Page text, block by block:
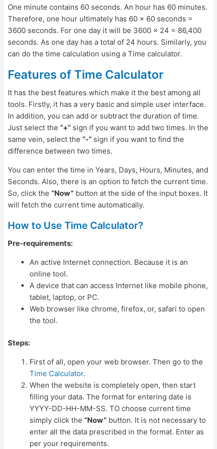
One minute contains 60 seconds. An hour has 60 minutes.
Therefore, one hour ultimately has 60 x 60 seconds =
3600 seconds. For one day it will be 3600 x 24 = 86,400
seconds. As one day has a total of 24 hours. Similarly, you
can do the time calculation using a Time calculator.
Features of Time Calculator
It has the best features which make it the best among all
tools. Firstly, it has a very basic and simple user interface.
In addition, you can add or subtract the duration of time.
Just select the “+”sign if you want to add two times. In the
same vein, select the “-“sign if you want to find the
difference between two times.
You can enter the time in Years, Days, Hours, Minutes, and
Seconds. Also, there is an option to fetch the current time.
So, click the “Now”button at the side of the input boxes. It
will fetch the current time automatically.
How to Use Time Calculator?
Pre-requirements:
An active Internet connection. Because it is an
online tool.
A device that can access Internet like mobile phone,
tablet, laptop, or PC.
Web browser like chrome, firefox, or, safari to open
the tool.
Steps:
First of all, open your web browser. Then go to the
Time Calculator.
When the website is completely open, then start
filling your data. The format for entering date is
YYYY-DD-HH-MM-SS. TO choose current time
simply click the “Now”button. It is not necessary to
enter all the data prescribed in the format. Enter as
per your requirements.